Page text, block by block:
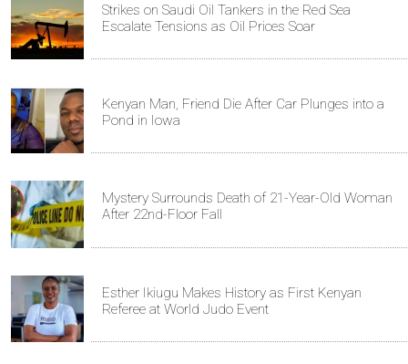
Strikes on Saudi Oil Tankers in the Red Sea
Escalate Tensions as Oil Prices Soar
Kenyan Man, Friend Die After Car Plunges into a
Pond in Iowa
Mystery Surrounds Death of 21-Year-Old Woman
After 22nd-Floor Fall
Esther Ikiugu Makes History as First Kenyan
Referee at World Judo Event